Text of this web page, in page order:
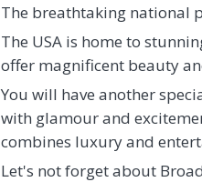
The breathtaking national
The USA is home to
offer magnificent beauty
You will have another
with glamour and
combines luxury and
Let's not forget about